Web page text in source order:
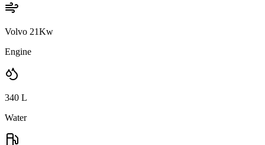
Volvo 21Kw
Engine
340 L
Water